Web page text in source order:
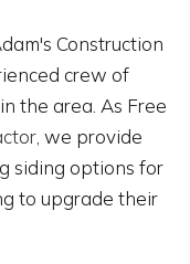
Construction
crew of
the area. As Free
, we provide
siding options for
to upgrade their